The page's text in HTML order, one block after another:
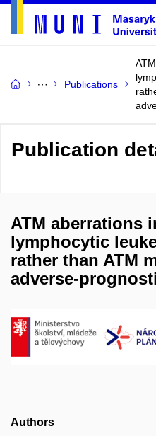
Publications
Publication
ATM aberrations
lymphocytic
rather than ATM
adverse-
Authors